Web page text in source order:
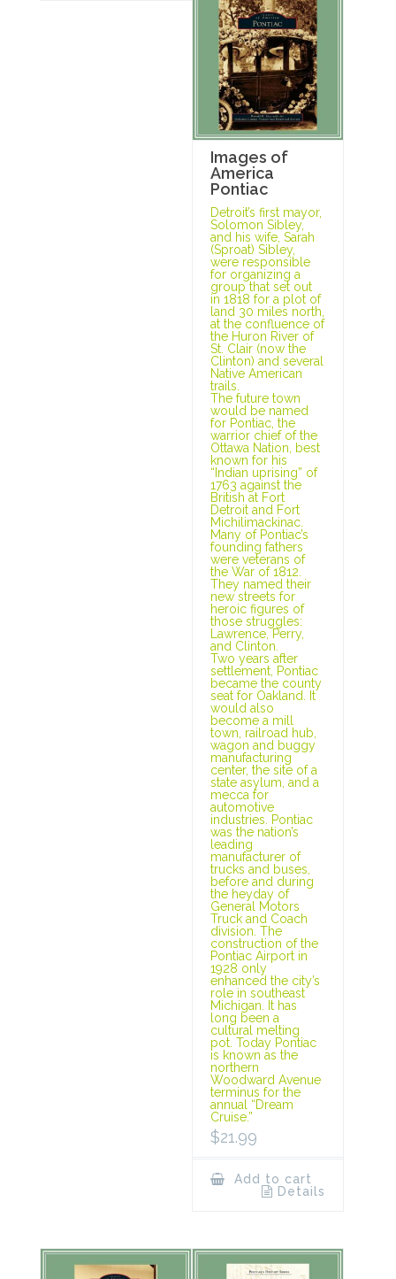
Images of
America
Pontiac
Detroit’s first mayor,
Solomon Sibley,
and his wife, Sarah
(Sproat) Sibley,
were responsible
for organizing a
group that set out
in 1818 for a plot of
land 30 miles north,
at the confluence of
the Huron River of
St. Clair (now the
Clinton) and several
Native American
trails.
The future town
would be named
for Pontiac, the
warrior chief of the
Ottawa Nation, best
known for his
“Indian uprising” of
1763 against the
British at Fort
Detroit and Fort
Michilimackinac.
Many of Pontiac’s
founding fathers
were veterans of
the War of 1812.
They named their
new streets for
heroic figures of
those struggles:
Lawrence, Perry,
and Clinton.
Two years after
settlement, Pontiac
became the county
seat for Oakland. It
would also
become a mill
town, railroad hub,
wagon and buggy
manufacturing
center, the site of a
state asylum, and a
mecca for
automotive
industries. Pontiac
was the nation’s
leading
manufacturer of
trucks and buses,
before and during
the heyday of
General Motors
Truck and Coach
division. The
construction of the
Pontiac Airport in
1928 only
enhanced the city’s
role in southeast
Michigan. It has
long been a
cultural melting
pot. Today Pontiac
is known as the
northern
Woodward Avenue
terminus for the
annual “Dream
Cruise.”
$21.99
Add to cart
Details